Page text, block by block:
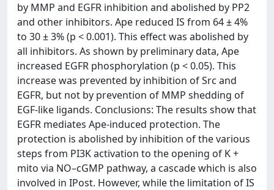
by MMP and EGFR inhibition and abolished by PP2
and other inhibitors. Ape reduced IS from 64 ± 4%
to 30 ± 3% (p < 0.001). This effect was abolished by
all inhibitors. As shown by preliminary data, Ape
increased EGFR phosphorylation (p < 0.05). This
increase was prevented by inhibition of Src and
EGFR, but not by prevention of MMP shedding of
EGF-like ligands. Conclusions: The results show that
EGFR mediates Ape-induced protection. The
protection is abolished by inhibition of the various
steps from PI3K activation to the opening of K +
mito via NO–cGMP pathway, a cascade which is also
involved in IPost. However, while the limitation of IS